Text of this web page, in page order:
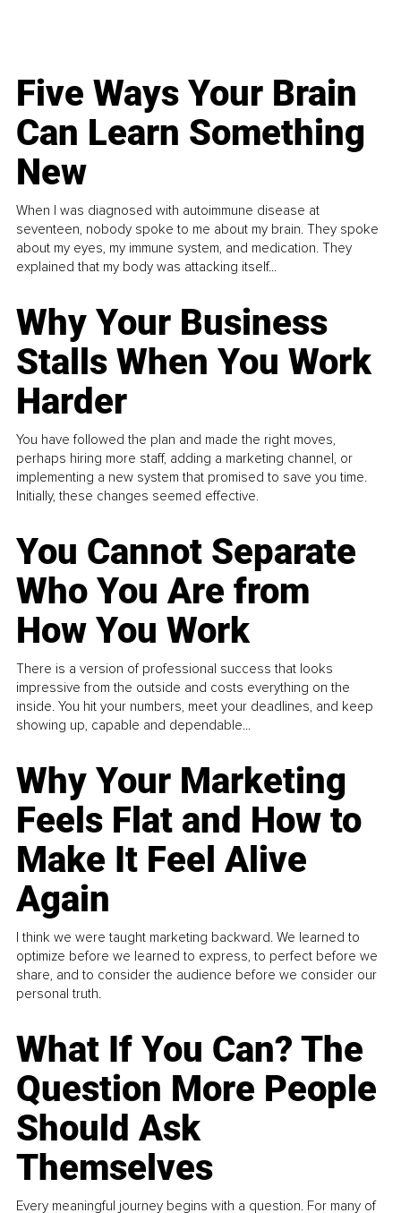
Five Ways Your Brain
Can Learn Something
New
When I was diagnosed with autoimmune disease at
seventeen, nobody spoke to me about my brain. They spoke
about my eyes, my immune system, and medication. They
explained that my body was attacking itself...
Why Your Business
Stalls When You Work
Harder
You have followed the plan and made the right moves,
perhaps hiring more staff, adding a marketing channel, or
implementing a new system that promised to save you time.
Initially, these changes seemed effective.
You Cannot Separate
Who You Are from
How You Work
There is a version of professional success that looks
impressive from the outside and costs everything on the
inside. You hit your numbers, meet your deadlines, and keep
showing up, capable and dependable...
Why Your Marketing
Feels Flat and How to
Make It Feel Alive
Again
I think we were taught marketing backward. We learned to
optimize before we learned to express, to perfect before we
share, and to consider the audience before we consider our
personal truth.
What If You Can? The
Question More People
Should Ask
Themselves
Every meaningful journey begins with a question. For many of